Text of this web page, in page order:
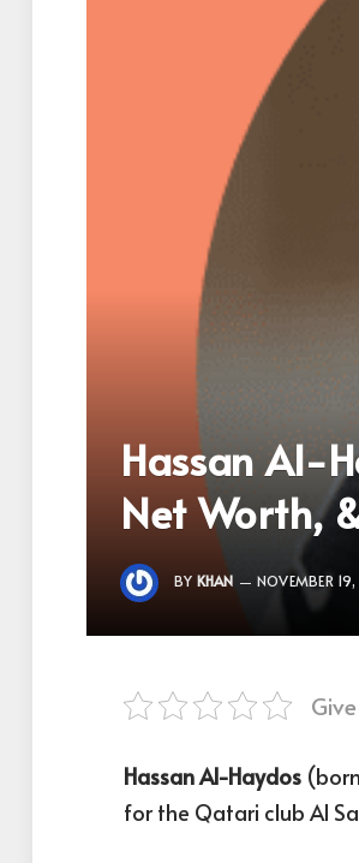
Hassan Al-
Net Worth,
BY KHAN NOVEMBER
Hassan Al-Haydos
for the Qatari club Al